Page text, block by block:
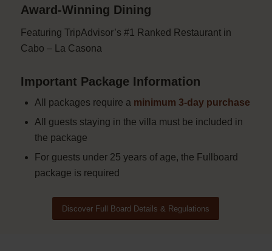
Award-Winning Dining
Featuring TripAdvisor’s #1 Ranked Restaurant in
Cabo – La Casona
Important Package Information
All packages require a minimum 3-day purchase
All guests staying in the villa must be included in
the package
For guests under 25 years of age, the Fullboard
package is required
Discover Full Board Details & Regulations